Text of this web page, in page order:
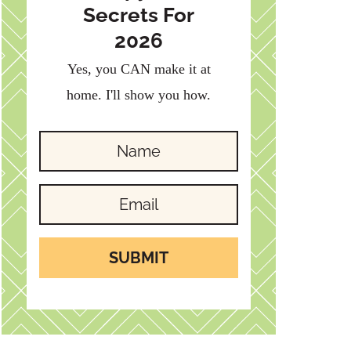
Secrets For
2026
Yes, you CAN make it at
home. I'll show you how.
SUBMIT